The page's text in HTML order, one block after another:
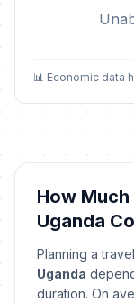
📊 Economic data
How
Uganda
Planning a
Uganda
duration. On